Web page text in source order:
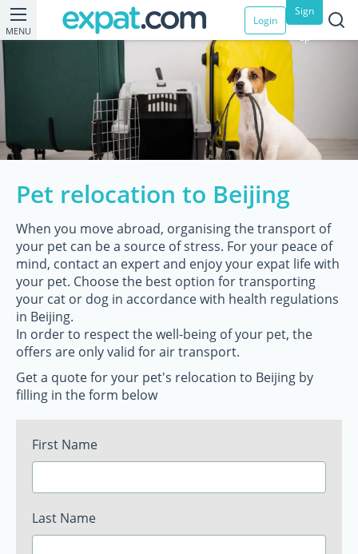
MENU
Login
Sign
up
Pet relocation to Beijing
When you move abroad, organising the transport of
your pet can be a source of stress. For your peace of
mind, contact an expert and enjoy your expat life with
your pet. Choose the best option for transporting
your cat or dog in accordance with health regulations
in Beijing.
In order to respect the well-being of your pet, the
offers are only valid for air transport.
Get a quote for your pet's relocation to Beijing by
filling in the form below
First Name
Last Name